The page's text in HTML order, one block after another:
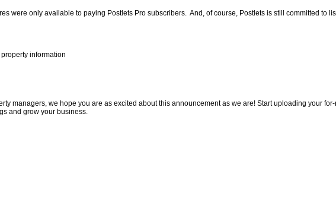
were only available to paying Postlets Pro subscribers. And, of course, Postlets is still committed
information
managers, we hope you are as excited about this announcement as we are! Start uploading your
and grow your business.